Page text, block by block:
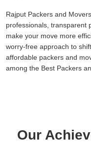
Rajput Packers and
professionals, transparent
make your move more
worry-free approach to
affordable packers and
among the Best Packers
Our